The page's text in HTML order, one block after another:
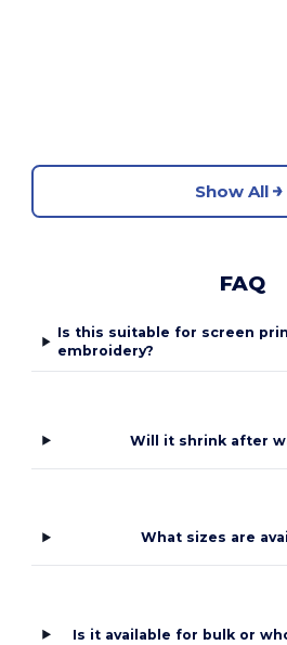
Show All
FAQ
Is this suitable for screen
embroidery?
Will it shrink after
What sizes are
Is it available for bulk or